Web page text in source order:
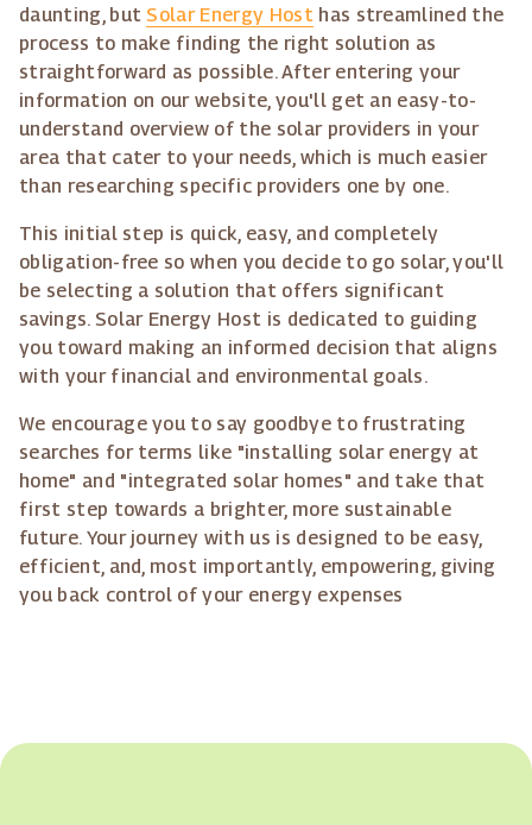
daunting, but Solar Energy Host has streamlined the
process to make finding the right solution as
straightforward as possible. After entering your
information on our website, you'll get an easy-to-
understand overview of the solar providers in your
area that cater to your needs, which is much easier
than researching specific providers one by one.
This initial step is quick, easy, and completely
obligation-free so when you decide to go solar, you'll
be selecting a solution that offers significant
savings. Solar Energy Host is dedicated to guiding
you toward making an informed decision that aligns
with your financial and environmental goals.
We encourage you to say goodbye to frustrating
searches for terms like "installing solar energy at
home" and "integrated solar homes" and take that
first step towards a brighter, more sustainable
future. Your journey with us is designed to be easy,
efficient, and, most importantly, empowering, giving
you back control of your energy expenses